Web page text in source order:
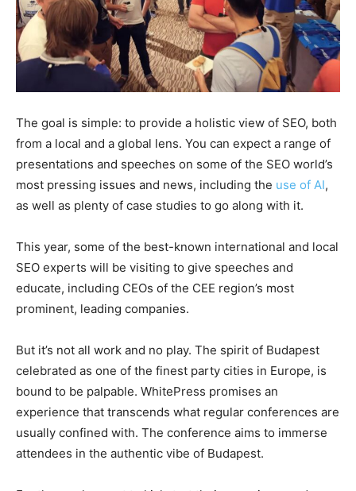
The goal is simple: to provide a holistic view of SEO, both
from a local and a global lens. You can expect a range of
presentations and speeches on some of the SEO world’s
most pressing issues and news, including the use of AI,
as well as plenty of case studies to go along with it.
This year, some of the best-known international and local
SEO experts will be visiting to give speeches and
educate, including CEOs of the CEE region’s most
prominent, leading companies.
But it’s not all work and no play. The spirit of Budapest
celebrated as one of the finest party cities in Europe, is
bound to be palpable. WhitePress promises an
experience that transcends what regular conferences are
usually confined with. The conference aims to immerse
attendees in the authentic vibe of Budapest.